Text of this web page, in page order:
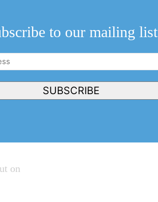
on
to our mailing list
SUBSCRIBE